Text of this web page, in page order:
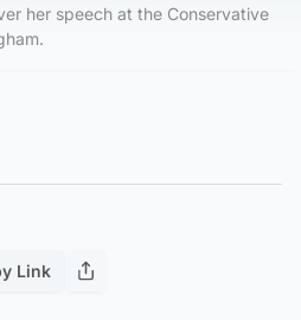
her speech at the Conservative
Link